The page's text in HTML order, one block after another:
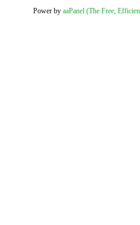
Power by aaPanel (The Free,